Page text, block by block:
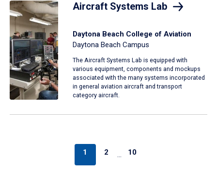
Aircraft Systems Lab
Daytona Beach College of Aviation
Daytona Beach Campus
The Aircraft Systems Lab is equipped with
various equipment, components and mockups
associated with the many systems incorporated
in general aviation aircraft and transport
category aircraft.
1 2 … 10